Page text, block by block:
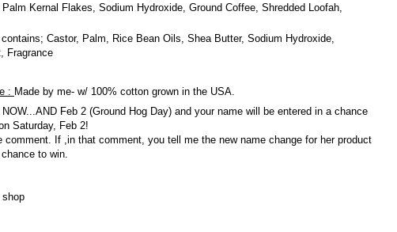
Kernal Flakes, Sodium Hydroxide, Ground Coffee, Shredded Loofah,
Castor, Palm, Rice Bean Oils, Shea Butter, Sodium Hydroxide,
Fragrance
: Made by me- w/ 100% cotton grown in the USA.
Feb 2 (Ground Hog Day) and your name will be entered in a chance
Saturday, Feb 2!
If ,in that comment, you tell me the new name change for her product
to win.